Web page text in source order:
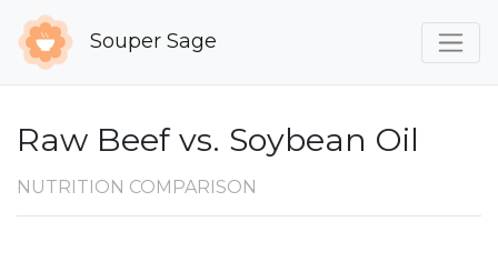
Souper Sage
Raw Beef vs. Soybean Oil
NUTRITION COMPARISON